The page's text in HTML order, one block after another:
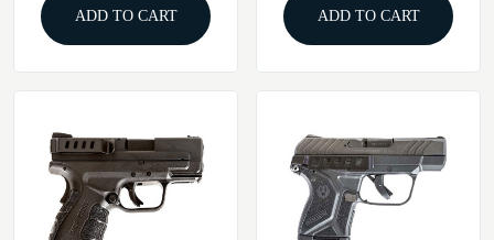
ADD TO CART ADD TO CART